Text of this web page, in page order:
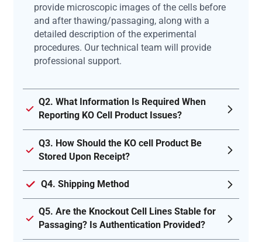
provide microscopic images of the cells before
and after thawing/passaging, along with a
detailed description of the experimental
procedures. Our technical team will provide
professional support.
Q2. What Information Is Required When
Reporting KO Cell Product Issues?
Q3. How Should the KO cell Product Be
Stored Upon Receipt?
Q4. Shipping Method
Q5. Are the Knockout Cell Lines Stable for
Passaging? Is Authentication Provided?